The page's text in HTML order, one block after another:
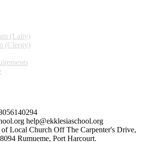
(Laity)
(Clergy)
help@ekklesiaschool.org
Local Church Off The Carpenter's Drive,
Rumueme, Port Harcourt.